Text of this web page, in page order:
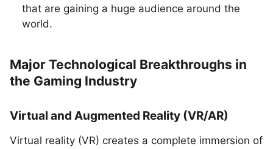
that are gaining a huge audience around the
world.
Major Technological Breakthroughs in
the Gaming Industry
Virtual and Augmented Reality (VR/AR)
Virtual reality (VR) creates a complete immersion of